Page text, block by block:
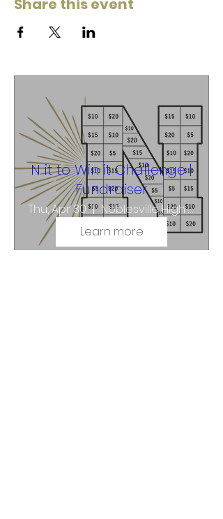
Share this event
N it to Win it Challenge |
Fundraiser
Thu, Apr 30
Noblesville High School
Learn more